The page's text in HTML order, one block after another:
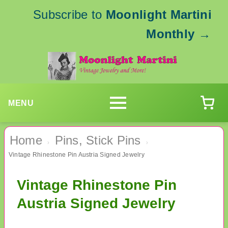
Subscribe to Moonlight Martini
Monthly →
MENU
Home › Pins, Stick Pins ›
Vintage Rhinestone Pin Austria Signed Jewelry
Vintage Rhinestone Pin
Austria Signed Jewelry